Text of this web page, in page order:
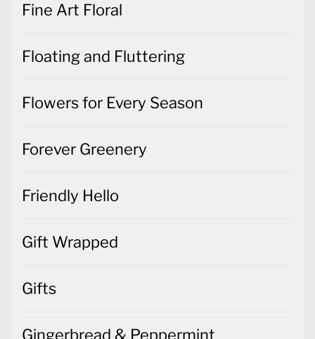
Fine Art Floral
Floating and Fluttering
Flowers for Every Season
Forever Greenery
Friendly Hello
Gift Wrapped
Gifts
Gingerbread & Peppermint